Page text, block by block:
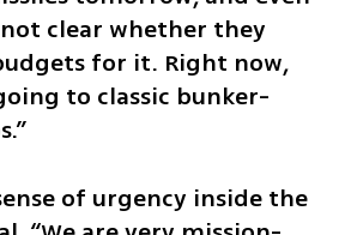
clear whether they
for it. Right now,
to classic bunker-
of urgency inside the